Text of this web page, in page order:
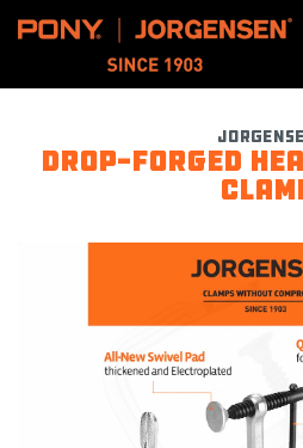
Pony Jorgensen
Drop-forged